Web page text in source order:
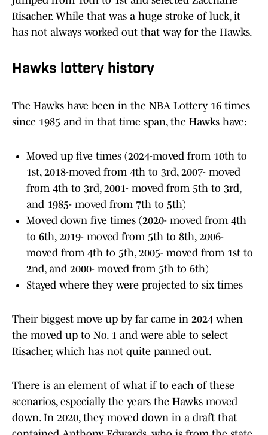
Risacher. While that was a huge stroke of luck, it
has not always worked out that way for the Hawks.
Hawks lottery history
The Hawks have been in the NBA Lottery 16 times
since 1985 and in that time span, the Hawks have:
Moved up five times (2024-moved from 10th to
1st, 2018-moved from 4th to 3rd, 2007- moved
from 4th to 3rd, 2001- moved from 5th to 3rd,
and 1985- moved from 7th to 5th)
Moved down five times (2020- moved from 4th
to 6th, 2019- moved from 5th to 8th, 2006-
moved from 4th to 5th, 2005- moved from 1st to
2nd, and 2000- moved from 5th to 6th)
Stayed where they were projected to six times
Their biggest move up by far came in 2024 when
the moved up to No. 1 and were able to select
Risacher, which has not quite panned out.
There is an element of what if to each of these
scenarios, especially the years the Hawks moved
down. In 2020, they moved down in a draft that